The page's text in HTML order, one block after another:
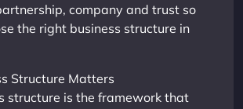
company and trust so
the right business structure in
Structure Matters
structure is the framework that